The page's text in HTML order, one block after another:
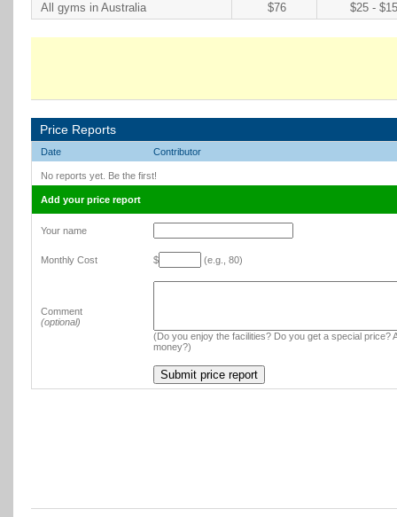
All gyms in Australia
$76 $25 -
Price Reports
Date Contributor
No reports yet. Be the first!
Add your price report
Your name
Monthly Cost $ (e.g., 80)
Comment
(optional)
(Do you enjoy the facilities? Do you get a special price?
money?)